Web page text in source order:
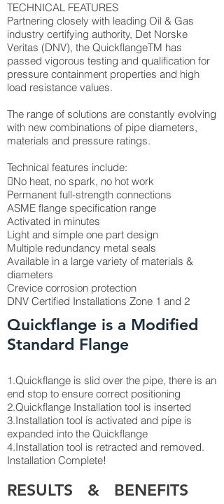
TECHNICAL FEATURES
Partnering closely with leading Oil & Gas
industry certifying authority, Det Norske
Veritas (DNV), the QuickflangeTM has
passed vigorous testing and qualification for
pressure containment properties and high
load resistance values.
The range of solutions are constantly evolving
with new combinations of pipe diameters,
materials and pressure ratings.
Technical features include:
No heat, no spark, no hot work
Permanent full-strength connections
ASME flange specification range
Activated in minutes
Light and simple one part design
Multiple redundancy metal seals
Available in a large variety of materials &
diameters
Crevice corrosion protection
DNV Certified Installations Zone 1 and 2
Quickflange is a Modified
Standard Flange
1.Quickflange is slid over the pipe, there is an
end stop to ensure correct positioning
2.Quickflange Installation tool is inserted
3.Installation tool is activated and pipe is
expanded into the Quickflange
4.Installation tool is retracted and removed.
Installation Complete!
RESULTS & BENEFITS